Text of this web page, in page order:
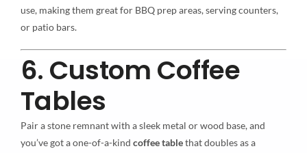
use, making them great for BBQ prep areas, serving counters,
or patio bars.
6. Custom Coffee
Tables
Pair a stone remnant with a sleek metal or wood base, and
you’ve got a one-of-a-kind coffee tablethat doubles as a